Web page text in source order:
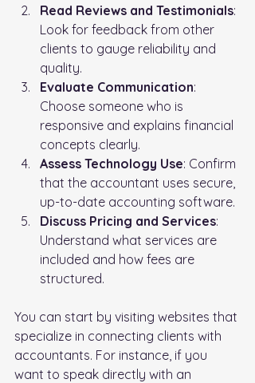
Read Reviews and Testimonials:
Look for feedback from other
clients to gauge reliability and
quality.
Evaluate Communication:
Choose someone who is
responsive and explains financial
concepts clearly.
Assess Technology Use: Confirm
that the accountant uses secure,
up-to-date accounting software.
Discuss Pricing and Services:
Understand what services are
included and how fees are
structured.
You can start by visiting websites that
specialize in connecting clients with
accountants. For instance, if you
want to speak directly with an